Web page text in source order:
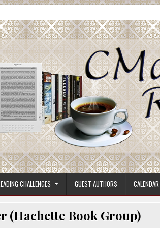
CHALLENGES GUEST AUTHORS
(Hachette Book Group)